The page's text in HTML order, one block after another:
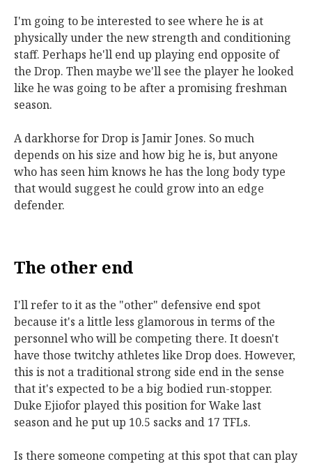
I'm going to be interested to see where he is at
physically under the new strength and conditioning
staff. Perhaps he'll end up playing end opposite of
the Drop. Then maybe we'll see the player he looked
like he was going to be after a promising freshman
season.
A darkhorse for Drop is Jamir Jones. So much
depends on his size and how big he is, but anyone
who has seen him knows he has the long body type
that would suggest he could grow into an edge
defender.
The other end
I'll refer to it as the "other" defensive end spot
because it's a little less glamorous in terms of the
personnel who will be competing there. It doesn't
have those twitchy athletes like Drop does. However,
this is not a traditional strong side end in the sense
that it's expected to be a big bodied run-stopper.
Duke Ejiofor played this position for Wake last
season and he put up 10.5 sacks and 17 TFLs.
Is there someone competing at this spot that can play